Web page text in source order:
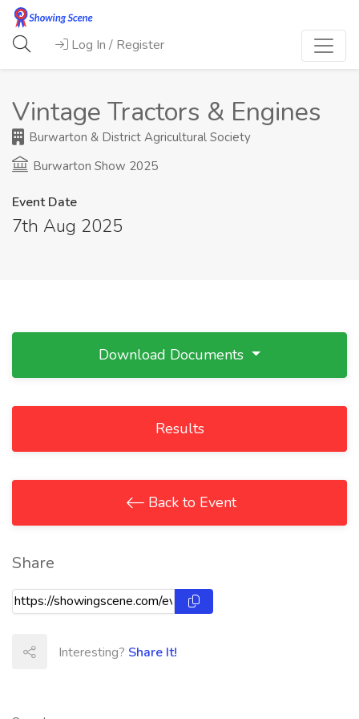
Log In / Register
Vintage Tractors & Engines
Burwarton & District Agricultural Society
Burwarton Show 2025
Event Date
7th Aug 2025
Download Documents
Results
Back to Event
Share
Interesting? Share It!